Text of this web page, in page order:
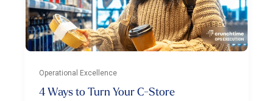
Operational Excellence
4 Ways to Turn Your C-Store